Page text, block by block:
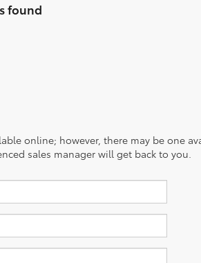
found
online; however, there may be one
sales manager will get back to you.